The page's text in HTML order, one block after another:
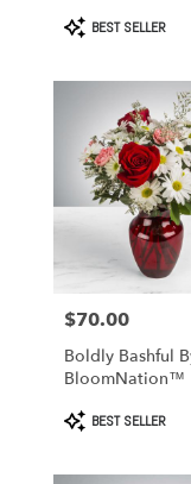
Product
Tags:
BEST SELLER
Price:
$70.00
Boldly Bashful
BloomNation™
Product
Tags:
BEST SELLER